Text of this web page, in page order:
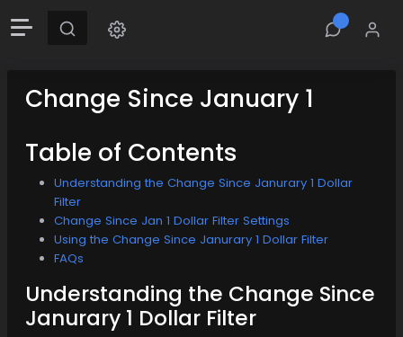
Change Since January 1
Table of Contents
Understanding the Change Since Janurary 1 Dollar
Filter
Change Since Jan 1 Dollar Filter Settings
Using the Change Since Janurary 1 Dollar Filter
FAQs
Understanding the Change Since
Janurary 1 Dollar Filter